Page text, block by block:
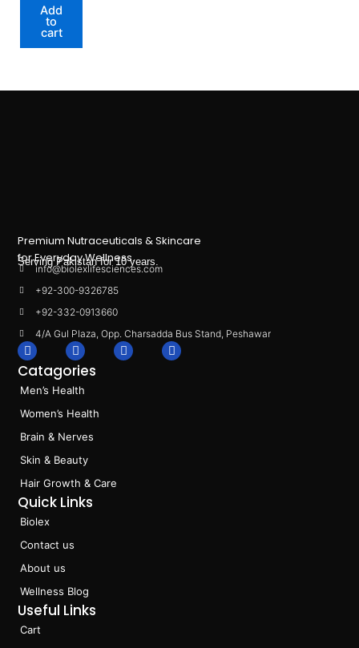
Add
to
cart
Premium Nutraceuticals & Skincare
for Everyday Wellness.
Serving Pakistan for 10 years.
info@biolexlifesciences.com
+92-300-9326785
+92-332-0913660
4/A Gul Plaza, Opp. Charsadda Bus Stand, Peshawar
F
a
c
e
b
o
o
k
I
n
s
a
r
a
m
L
i
T
i
Catagories
Men’s Health
Women’s Health
Brain & Nerves
Skin & Beauty
Hair Growth & Care
Quick Links
Biolex
Contact us
About us
Wellness Blog
Useful Links
Cart